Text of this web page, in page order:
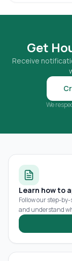
Get
Receive
We
Learn how to
Follow our step-
and understand